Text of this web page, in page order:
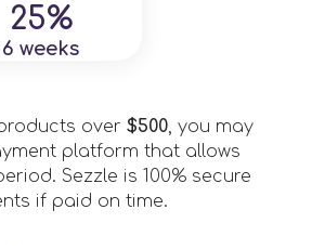
25%
6 weeks
over $500, you may
platform that allows
Sezzle is 100% secure
if paid on time.